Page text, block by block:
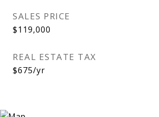
SALES PRICE
$119,000
REAL ESTATE TAX
$675/yr